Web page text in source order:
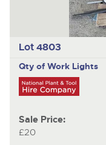
Lot 4803
Qty of Work Lights
Sale Price:
£20